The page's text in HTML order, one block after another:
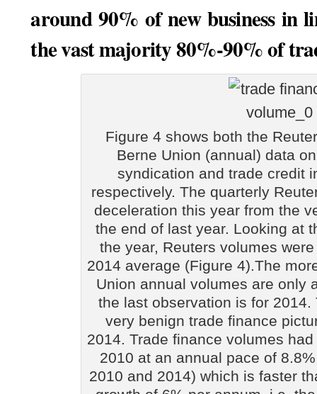
around 90% of new business in
the vast majority 80%-90% of
Figure 4 shows both the
Berne Union (annual) data
syndication and trade credit
respectively. The quarterly
deceleration this year from the
the end of last year. Looking at
the year, Reuters volumes
2014 average (Figure 4).The
Union annual volumes are only
the last observation is for
very benign trade finance
2014. Trade finance volumes
2010 at an annual pace of
2010 and 2014) which is faster